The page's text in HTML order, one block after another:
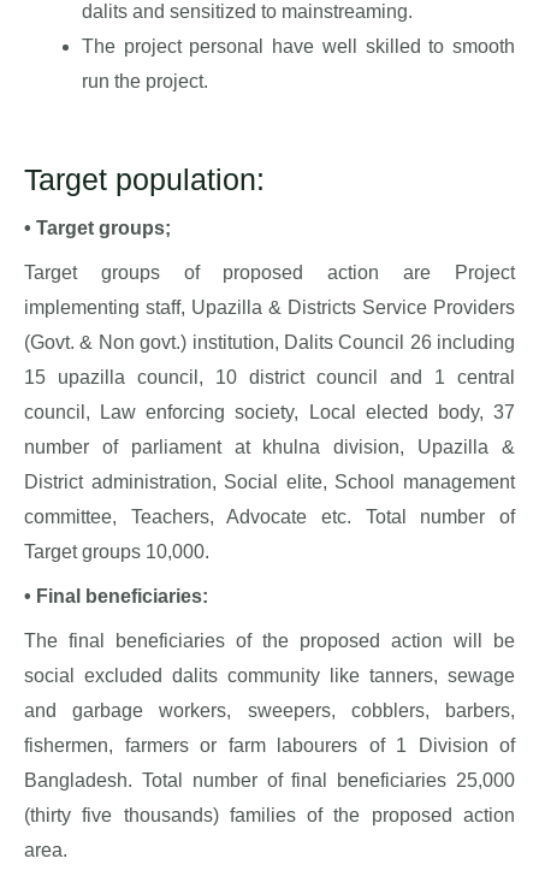
dalits and sensitized to mainstreaming.
The project personal have well skilled to smooth
run the project.
Target population:
• Target groups;
Target groups of proposed action are Project
implementing staff, Upazilla & Districts Service Providers
(Govt. & Non govt.) institution, Dalits Council 26 including
15 upazilla council, 10 district council and 1 central
council, Law enforcing society, Local elected body, 37
number of parliament at khulna division, Upazilla &
District administration, Social elite, School management
committee, Teachers, Advocate etc. Total number of
Target groups 10,000.
• Final beneficiaries:
The final beneficiaries of the proposed action will be
social excluded dalits community like tanners, sewage
and garbage workers, sweepers, cobblers, barbers,
fishermen, farmers or farm labourers of 1 Division of
Bangladesh. Total number of final beneficiaries 25,000
(thirty five thousands) families of the proposed action
area.